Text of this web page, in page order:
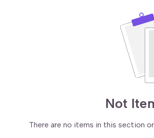
Not
There are no items in this section